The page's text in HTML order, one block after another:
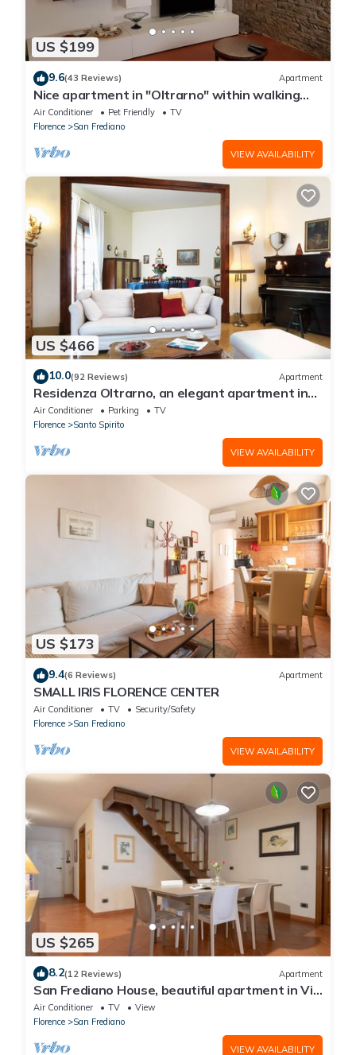
US $199
9.6(43 Reviews) Apartment
Nice apartment in "Oltrarno" within walking
distance from Pitti/Boboli with Wi-Fi, a/c
Air Conditioner Pet Friendly
TV
Florence
San Frediano
VIEW AVAILABILITY
US $466
10.0(92 Reviews) Apartment
Residenza Oltrarno, an elegant apartment in
the historic center of Florence
Air Conditioner Parking
TV
Florence
Santo Spirito
VIEW AVAILABILITY
US $173
9.4(6 Reviews) Apartment
SMALL IRIS FLORENCE CENTER
Air Conditioner TV
Security/Safety
Florence
San Frediano
VIEW AVAILABILITY
US $265
8.2(12 Reviews) Apartment
San Frediano House, beautiful apartment in Via
Romana by Mmega
Air Conditioner TV
View
Florence
San Frediano
VIEW AVAILABILITY